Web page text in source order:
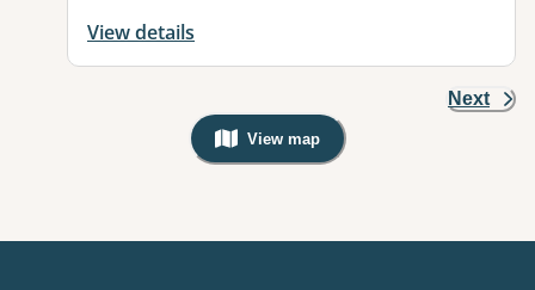
View details
Next
View map
, Warning: Googles Map view is